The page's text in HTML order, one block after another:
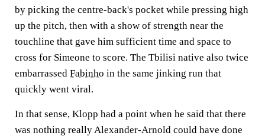
by picking the centre-back's pocket while pressing high
up the pitch, then with a show of strength near the
touchline that gave him sufficient time and space to
cross for Simeone to score. The Tbilisi native also twice
embarrassed Fabinho in the same jinking run that
quickly went viral.
In that sense, Klopp had a point when he said that there
was nothing really Alexander-Arnold could have done